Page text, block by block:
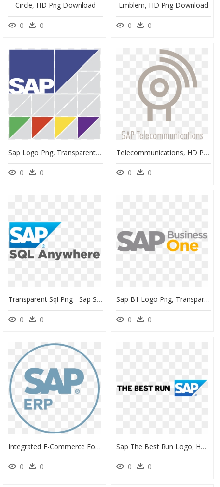
Circle, HD Png Download
0 0
Emblem, HD Png Download
0 0
Sap Logo Png, Transparent Png
0 0
Telecommunications, HD Png Download
0 0
Transparent Sql Png - Sap Sql Anywhere Logo, Png Download
0 0
Sap B1 Logo Png, Transparent Png
0 0
Integrated E-Commerce For Sap Ecc - Sap Erp Logo Png, Transparent Png
0 0
Sap The Best Run Logo, HD Png Download
0 0